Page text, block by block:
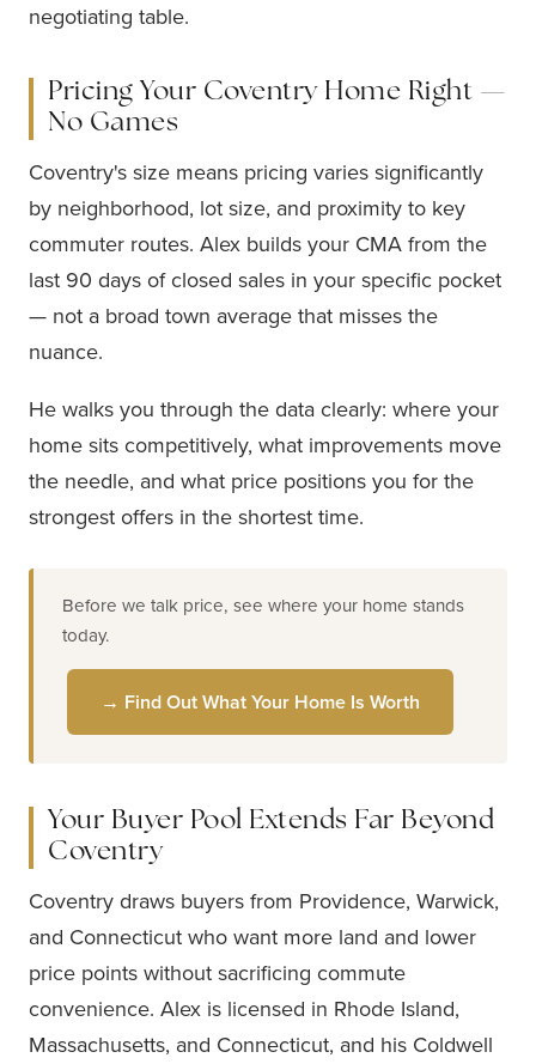
negotiating table.
Pricing Your Coventry Home Right —
No Games
Coventry's size means pricing varies significantly
by neighborhood, lot size, and proximity to key
commuter routes. Alex builds your CMA from the
last 90 days of closed sales in your specific pocket
— not a broad town average that misses the
nuance.
He walks you through the data clearly: where your
home sits competitively, what improvements move
the needle, and what price positions you for the
strongest offers in the shortest time.
Before we talk price, see where your home stands
today.
→ Find Out What Your Home Is Worth
Your Buyer Pool Extends Far Beyond
Coventry
Coventry draws buyers from Providence, Warwick,
and Connecticut who want more land and lower
price points without sacrificing commute
convenience. Alex is licensed in Rhode Island,
Massachusetts, and Connecticut, and his Coldwell